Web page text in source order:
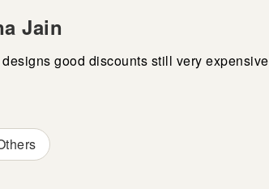
Jain
good discounts still very expensive